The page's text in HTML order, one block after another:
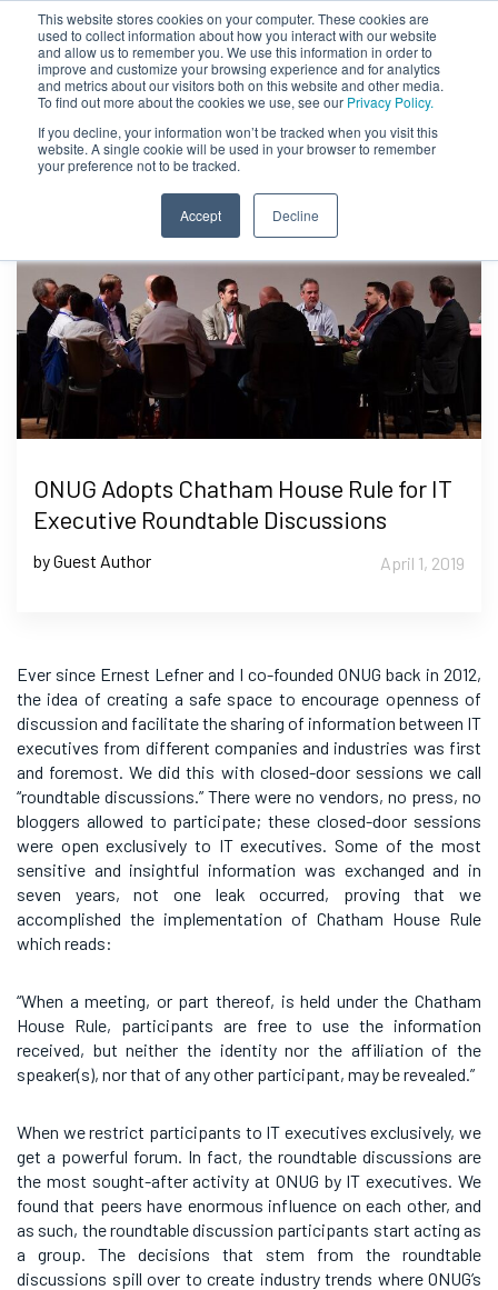
This website stores cookies on your computer. These cookies are
used to collect information about how you interact with our website
and allow us to remember you. We use this information in order to
improve and customize your browsing experience and for analytics
and metrics about our visitors both on this website and other media.
To find out more about the cookies we use, see our Privacy Policy.
If you decline, your information won’t be tracked when you visit this
website. A single cookie will be used in your browser to remember
your preference not to be tracked.
Accept Decline
ONUG Adopts Chatham House Rule for IT
Executive Roundtable Discussions
by Guest Author April 1, 2019
Ever since Ernest Lefner and I co-founded ONUG back in 2012,
the idea of creating a safe space to encourage openness of
discussion and facilitate the sharing of information between IT
executives from different companies and industries was first
and foremost. We did this with closed-door sessions we call
“roundtable discussions.” There were no vendors, no press, no
bloggers allowed to participate; these closed-door sessions
were open exclusively to IT executives. Some of the most
sensitive and insightful information was exchanged and in
seven years, not one leak occurred, proving that we
accomplished the implementation of Chatham House Rule
which reads:
“When a meeting, or part thereof, is held under the Chatham
House Rule, participants are free to use the information
received, but neither the identity nor the affiliation of the
speaker(s), nor that of any other participant, may be revealed.”
When we restrict participants to IT executives exclusively, we
get a powerful forum. In fact, the roundtable discussions are
the most sought-after activity at ONUG by IT executives. We
found that peers have enormous influence on each other, and
as such, the roundtable discussion participants start acting as
a group. The decisions that stem from the roundtable
discussions spill over to create industry trends where ONUG’s